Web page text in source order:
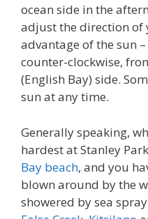
ocean side in the
adjust the direction of
advantage of the sun
counter-clockwise,
(English Bay) side.
sun at any time.
Generally speaking,
hardest at Stanley
Bay beach, and you
blown around by the
showered by sea